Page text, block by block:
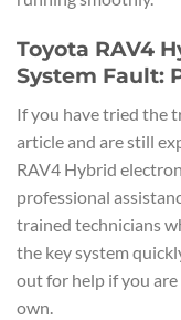
Toyota RAV4
System Fault:
If you have tried the
article and are still
RAV4 Hybrid
professional
trained technicians
the key system
out for help if you
own.